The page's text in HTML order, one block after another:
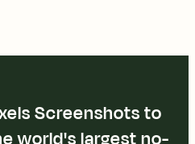
Screenshots to
world's largest no-